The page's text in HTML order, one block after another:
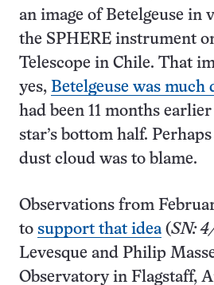
an image of Betelgeuse in
the SPHERE instrument
Telescope in Chile. That
yes, Betelgeuse was much
had been 11 months
star’s bottom half.
dust cloud was to blame.
Observations from
to support that idea (SN:
Levesque and Philip
Observatory in Flagstaff,